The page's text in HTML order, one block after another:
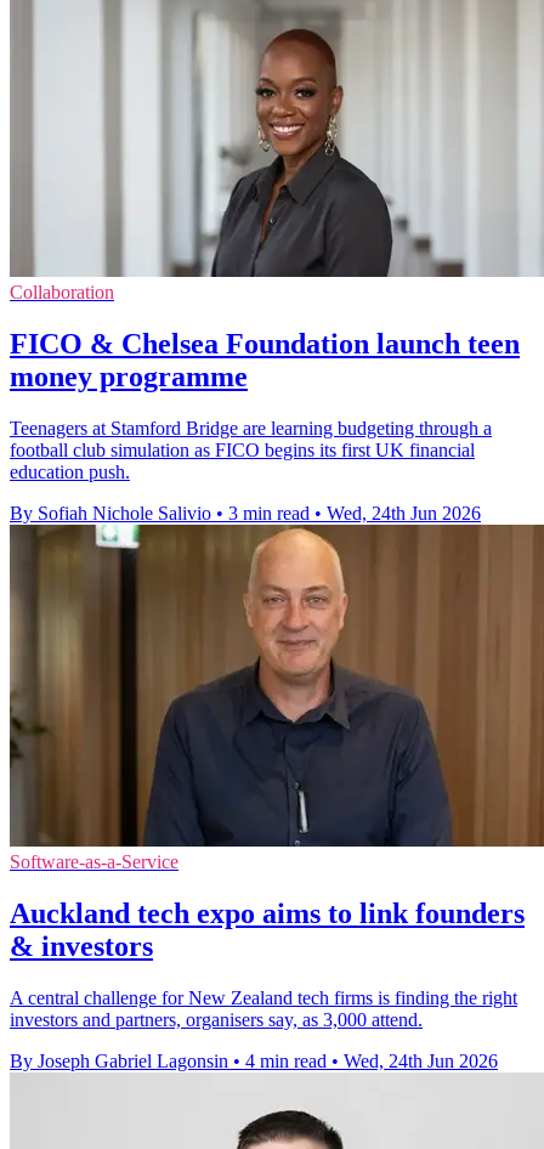
Collaboration
FICO & Chelsea Foundation launch teen
money programme
Teenagers at Stamford Bridge are learning budgeting through a
football club simulation as FICO begins its first UK financial
education push.
By Sofiah Nichole Salivio • 3 min read • Wed, 24th Jun 2026
Software-as-a-Service
Auckland tech expo aims to link founders
& investors
A central challenge for New Zealand tech firms is finding the right
investors and partners, organisers say, as 3,000 attend.
By Joseph Gabriel Lagonsin • 4 min read • Wed, 24th Jun 2026